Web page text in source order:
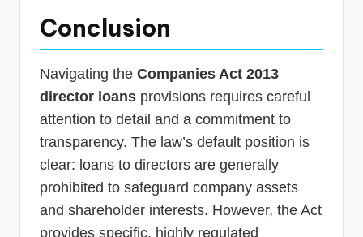
Conclusion
Navigating the Companies Act 2013
director loans provisions requires careful
attention to detail and a commitment to
transparency. The law’s default position is
clear: loans to directors are generally
prohibited to safeguard company assets
and shareholder interests. However, the Act
provides specific, highly regulated